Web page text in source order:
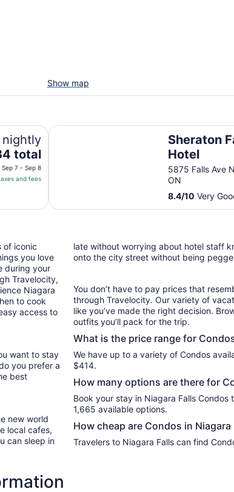
Show map
nightly
total
Sep 7 - Sep 8
and fees
Sheraton
Hotel
5875 Falls Ave
ON
8.4/10 Very
Sheraton Fallsview Hotel
of iconic
you love
during your
Travelocity,
Niagara
to cook
access to
want to stay
you prefer a
best
new world
local cafes,
can sleep in
late without worrying about hotel staff
onto the city street without being
You don’t have to pay prices that
through Travelocity. Our variety of
like you’ve made the right decision.
outfits you’ll pack for the trip.
What is the price range for
We have up to a variety of Condos
$414.
How many options are there for
Book your stay in Niagara Falls
1,665 available options.
How cheap are Condos in Niagara
Travelers to Niagara Falls can find